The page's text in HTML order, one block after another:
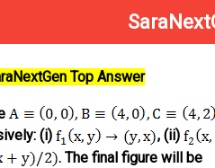
Top Answer
(i)
, (ii)
. The final figure will be